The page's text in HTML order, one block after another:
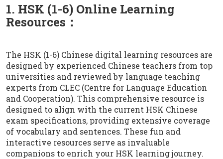
1. HSK (1-6) Online Learning
Resources：
The HSK (1-6) Chinese digital learning resources are
designed by experienced Chinese teachers from top
universities and reviewed by language teaching
experts from CLEC (Centre for Language Education
and Cooperation). This comprehensive resource is
designed to align with the current HSK Chinese
exam specifications, providing extensive coverage
of vocabulary and sentences. These fun and
interactive resources serve as invaluable
companions to enrich your HSK learning journey.